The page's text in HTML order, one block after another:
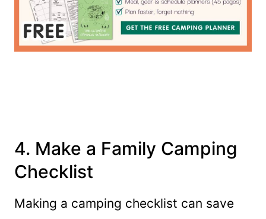
4. Make a Family Camping
Checklist
Making a camping checklist can save